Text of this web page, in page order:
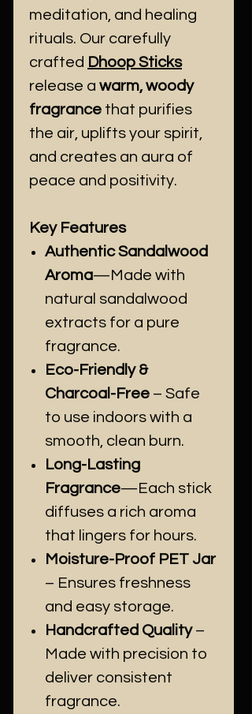
meditation, and healing
rituals. Our carefully
crafted Dhoop Sticks
release a warm, woody
fragrance that purifies
the air, uplifts your spirit,
and creates an aura of
peace and positivity.
Key Features
Authentic Sandalwood
Aroma—Made with
natural sandalwood
extracts for a pure
fragrance.
Eco-Friendly &
Charcoal-Free – Safe
to use indoors with a
smooth, clean burn.
Long-Lasting
Fragrance—Each stick
diffuses a rich aroma
that lingers for hours.
Moisture-Proof PET Jar
– Ensures freshness
and easy storage.
Handcrafted Quality–
Made with precision to
deliver consistent
fragrance.